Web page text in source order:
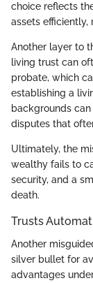
choice reflects
assets efficiently,
Another layer to
living trust can
probate, which
establishing a
backgrounds
disputes that
Ultimately, the
wealthy fails to
security, and a
death.
Trusts
Another
silver bullet for
advantages